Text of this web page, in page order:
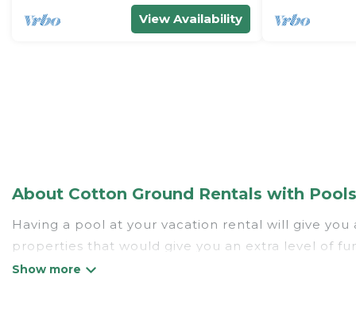
View Availability
About Cotton Ground Rentals with
Having a pool at your vacation rental will give
properties that would give you an extra level of